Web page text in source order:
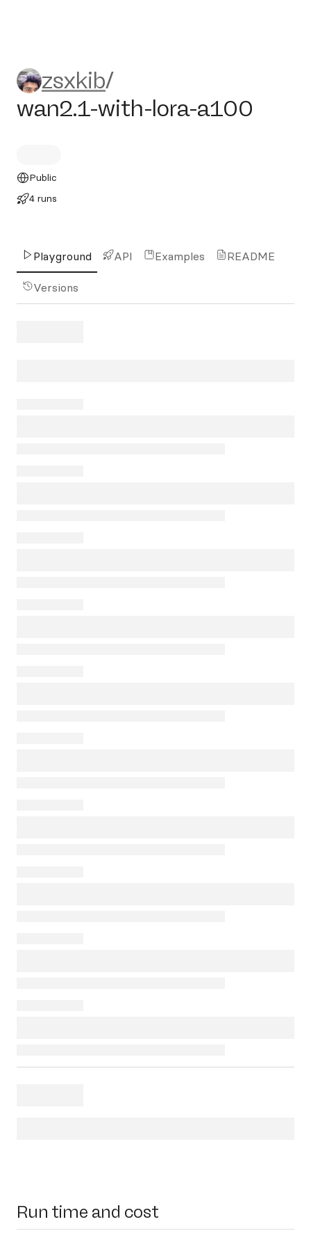
zsxkib/wan2.1-with-lora-
zsxkib/
wan2.1-with-lora-a100
Public
4 runs
Playground API Examples README
Versions
Run time and cost